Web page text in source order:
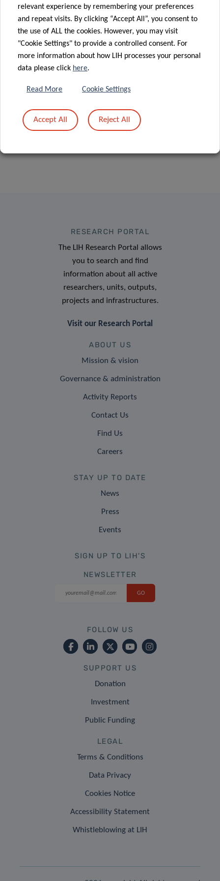
Understanding
how diffuse
gliomas evolve
Luxembourg’s
1st Race for
the Cure
RESEARCH PORTAL
The LIH Research Portal allows
you to search and find
information about all active
researchers, units, outputs,
projects and infrastructures.
Visit our Research Portal
ABOUT US
Mission & vision
Governance & administration
Activity Reports
Contact Us
Find Us
Careers
STAY UP TO DATE
News
Press
Events
SIGN UP TO LIH'S
NEWSLETTER
FOLLOW US
SUPPORT US
Donation
Investment
Public Funding
LEGAL
Terms & Conditions
Data Privacy
Cookies Notice
Accessibility Statement
Whistleblowing at LIH
relevant experience by remembering your preferences
and repeat visits. By clicking “Accept All”, you consent to
the use of ALL the cookies. However, you may visit
"Cookie Settings" to provide a controlled consent. For
more information about how LIH processes your personal
data please click here.
Read More Cookie Settings
Accept All Reject All